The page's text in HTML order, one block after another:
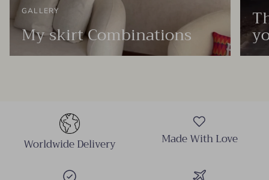
GALLERY
My skirt Combinations
Worldwide Delivery Made With Love